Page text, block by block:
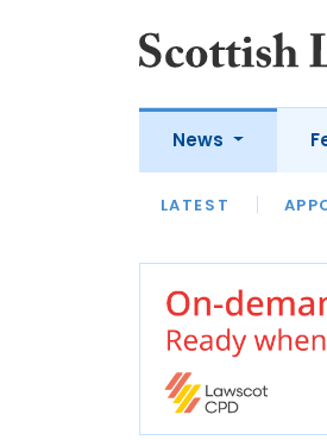
News
LATEST
LATEST